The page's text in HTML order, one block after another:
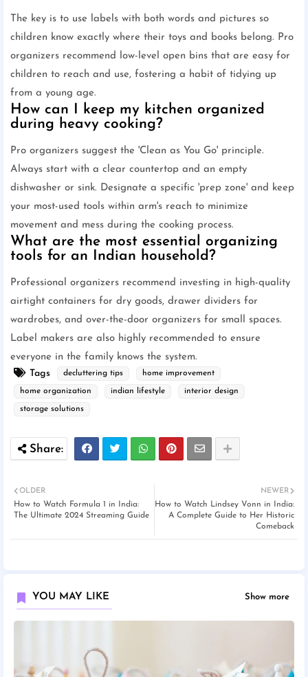
The key is to use labels with both words and pictures so
children know exactly where their toys and books belong. Pro
organizers recommend low-level open bins that are easy for
children to reach and use, fostering a habit of tidying up
from a young age.
How can I keep my kitchen organized
during heavy cooking?
Pro organizers suggest the 'Clean as You Go' principle.
Always start with a clear countertop and an empty
dishwasher or sink. Designate a specific 'prep zone' and keep
your most-used tools within arm's reach to minimize
movement and mess during the cooking process.
What are the most essential organizing
tools for an Indian household?
Professional organizers recommend investing in high-quality
airtight containers for dry goods, drawer dividers for
wardrobes, and over-the-door organizers for small spaces.
Label makers are also highly recommended to ensure
everyone in the family knows the system.
Tags
decluttering tips home improvement
home organization indian lifestyle interior design
storage solutions
NEWER
How to Watch Lindsey Vonn in India:
A Complete Guide to Her Historic
Comeback
OLDER
How to Watch Formula 1 in India:
The Ultimate 2024 Streaming Guide
YOU MAY LIKE Show more